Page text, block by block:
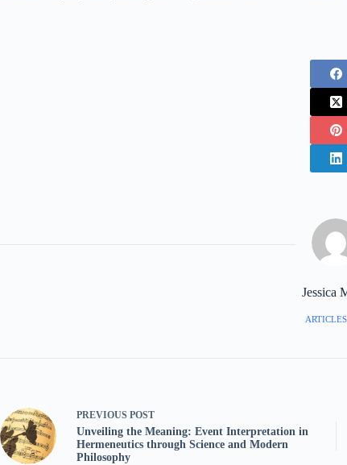
Jessica
PREVIOUS POST
Unveiling the Meaning: Event Interpretation in
Hermeneutics through Science and Modern
Philosophy